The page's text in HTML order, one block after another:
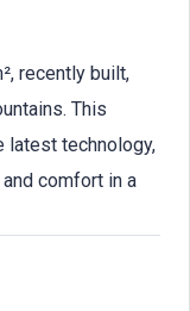
recently built,
This
latest technology,
comfort in a